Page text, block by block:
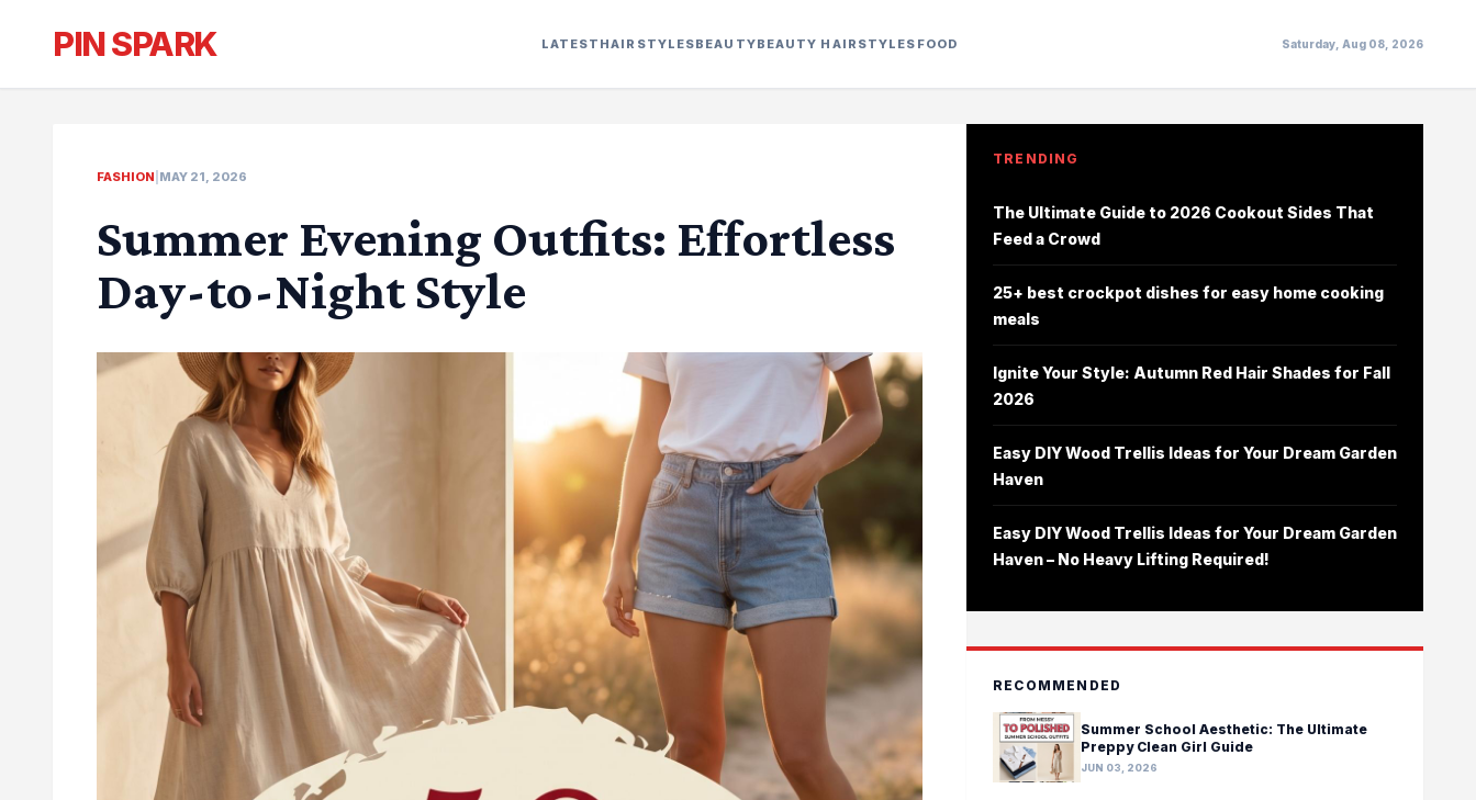
PIN SPARK LATEST HAIRSTYLESBEAUTYBEAUTY HAIRSTYLES FOOD Saturday, Aug 08, 2026
FASHION MAY 21, 2026
Summer Evening Outfits: Effortless
Day-to-Night Style
TRENDING
The Ultimate Guide to 2026 Cookout Sides That
Feed a Crowd
25+ best crockpot dishes for easy home cooking
meals
Ignite Your Style: Autumn Red Hair Shades for Fall
2026
Easy DIY Wood Trellis Ideas for Your Dream Garden
Haven
Easy DIY Wood Trellis Ideas for Your Dream Garden
Haven – No Heavy Lifting Required!
RECOMMENDED
Summer School Aesthetic: The Ultimate
Preppy Clean Girl Guide
JUN 03, 2026